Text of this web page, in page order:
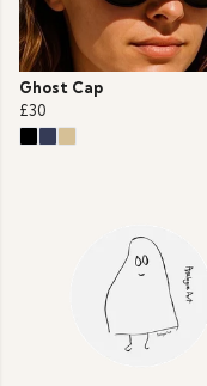
Ghost Cap
£30